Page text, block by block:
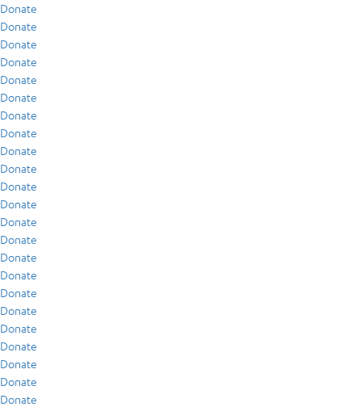
Donate
Donate
Donate
Donate
Donate
Donate
Donate
Donate
Donate
Donate
Donate
Donate
Donate
Donate
Donate
Donate
Donate
Donate
Donate
Donate
Donate
Donate
Donate